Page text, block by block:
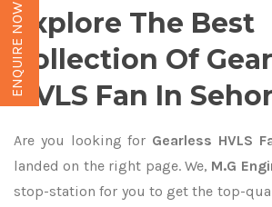
Explore The Best
Collection Of
HVLS Fan In
Are you looking for Gearless HVLS
landed on the right page. We, M.G
stop-station for you to get the top-
ENQUIRE NOW